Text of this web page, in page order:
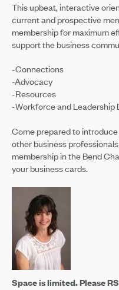
This upbeat, interactive
current and prospective
membership for maximum
support the business
-Connections
-Advocacy
-Resources
-Workforce and Leadership
Come prepared to
other business
membership in the Bend
your business cards.
Space is limited. Please